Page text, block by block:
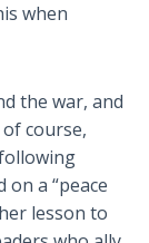
when
the war, and
course,
on a “peace
lesson to